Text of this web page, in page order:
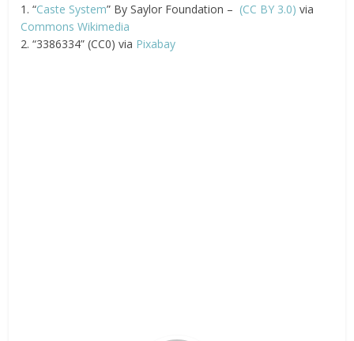
1. “Caste System” By Saylor Foundation – (CC BY 3.0)via
Commons Wikimedia
2. “3386334” (CC0) via Pixabay